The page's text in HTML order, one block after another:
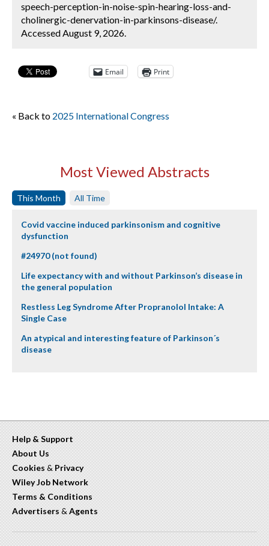
speech-perception-in-noise-spin-hearing-loss-and-
cholinergic-denervation-in-parkinsons-disease/.
Accessed August 9, 2026.
Email Print
« Back to 2025 International Congress
Most Viewed Abstracts
This Month All Time
Covid vaccine induced parkinsonism and cognitive
dysfunction
#24970 (not found)
Life expectancy with and without Parkinson’s disease in
the general population
Restless Leg Syndrome After Propranolol Intake: A
Single Case
An atypical and interesting feature of Parkinson´s
disease
Help & Support
About Us
Cookies & Privacy
Wiley Job Network
Terms & Conditions
Advertisers & Agents